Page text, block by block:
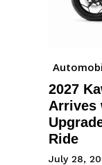
2027
Arrives
Ride
July 28,